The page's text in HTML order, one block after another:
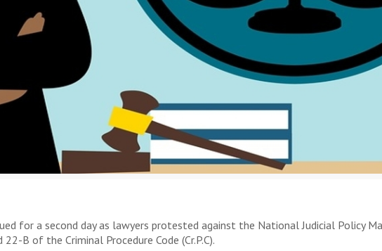
for a second day as lawyers protested against the National Judicial Policy
B of the Criminal Procedure Code (Cr.P.C).